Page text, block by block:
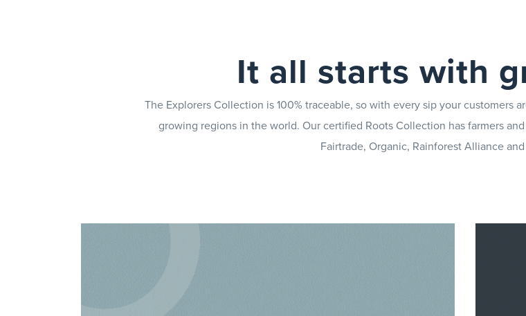
every time, utilising the Brand
Champion Programme to supportIt all starts with
The Explorers Collection is 100% traceable, so with every sip your customers
growing regions in the world. Our certified Roots Collection has farmers
Fairtrade, Organic, Rainforest Alliance